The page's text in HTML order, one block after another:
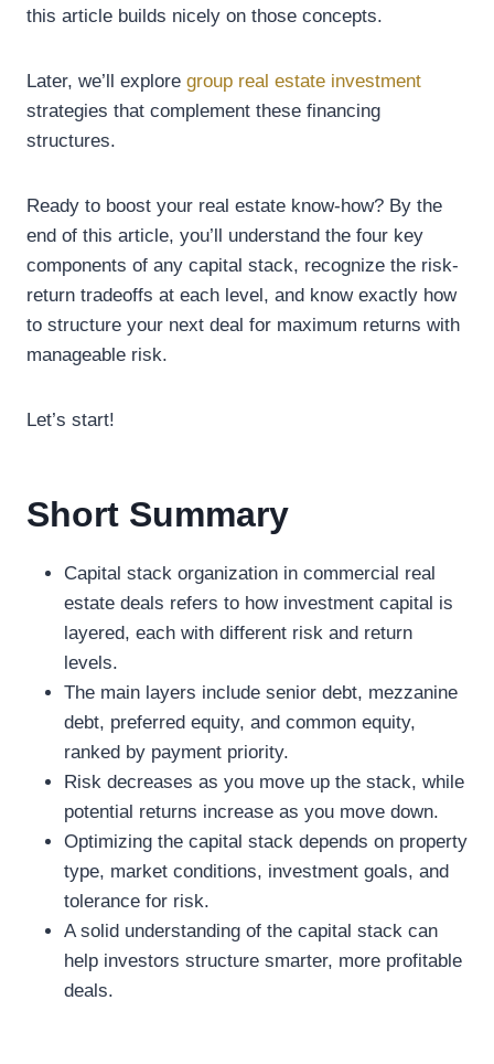
this article builds nicely on those concepts.
Later, we’ll explore group real estate investment
strategies that complement these financing
structures.
Ready to boost your real estate know-how? By the
end of this article, you’ll understand the four key
components of any capital stack, recognize the risk-
return tradeoffs at each level, and know exactly how
to structure your next deal for maximum returns with
manageable risk.
Let’s start!
Short Summary
Capital stack organization in commercial real
estate deals refers to how investment capital is
layered, each with different risk and return
levels.
The main layers include senior debt, mezzanine
debt, preferred equity, and common equity,
ranked by payment priority.
Risk decreases as you move up the stack, while
potential returns increase as you move down.
Optimizing the capital stack depends on property
type, market conditions, investment goals, and
tolerance for risk.
A solid understanding of the capital stack can
help investors structure smarter, more profitable
deals.